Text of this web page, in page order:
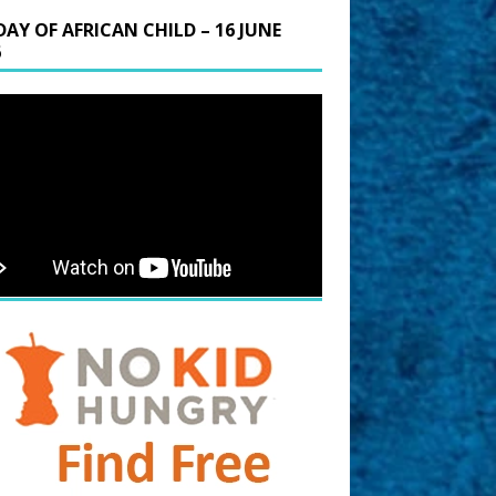
OF AFRICAN CHILD – 16 JUNE